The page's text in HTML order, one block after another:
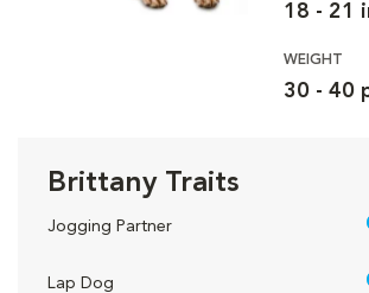
18 - 21
WEIGHT
30 - 40
Brittany Traits
Jogging Partner
Lap Dog